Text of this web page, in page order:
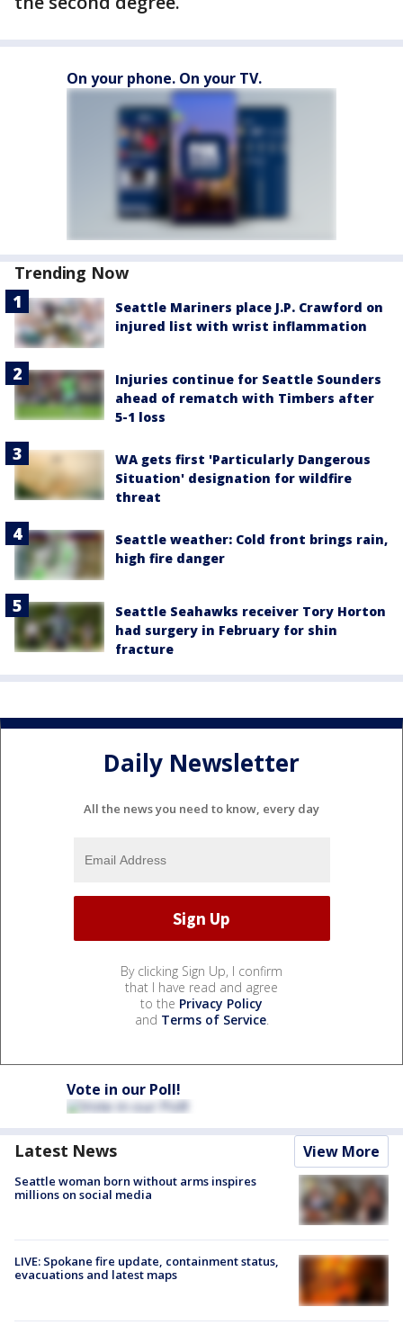
On your phone. On your TV.
Trending Now
Seattle Mariners place J.P. Crawford on
injured list with wrist inflammation
Injuries continue for Seattle Sounders
ahead of rematch with Timbers after
5-1 loss
WA gets first 'Particularly Dangerous
Situation' designation for wildfire
threat
Seattle weather: Cold front brings rain,
high fire danger
Seattle Seahawks receiver Tory Horton
had surgery in February for shin
fracture
Daily Newsletter
All the news you need to know, every day
By clicking Sign Up, I confirm
that I have read and agree
to the Privacy Policy
and Terms of Service.
Vote in our Poll!
Latest News View More
Seattle woman born without arms inspires
millions on social media
LIVE: Spokane fire update, containment status,
evacuations and latest maps